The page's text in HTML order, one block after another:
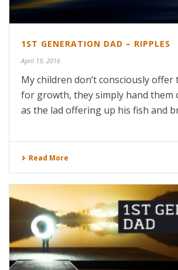
1ST GENERATION DAD – RIPPLES
April 19, 2016
My children don’t consciously offer
for growth, they simply hand them
as the lad offering up his fish and
Read More